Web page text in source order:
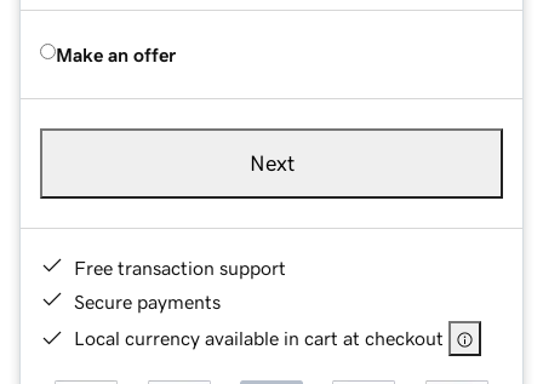
Make an offer
Next
Free transaction support
Secure payments
Local currency available in cart at checkout